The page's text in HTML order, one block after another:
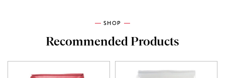
SHOP
Recommended Products